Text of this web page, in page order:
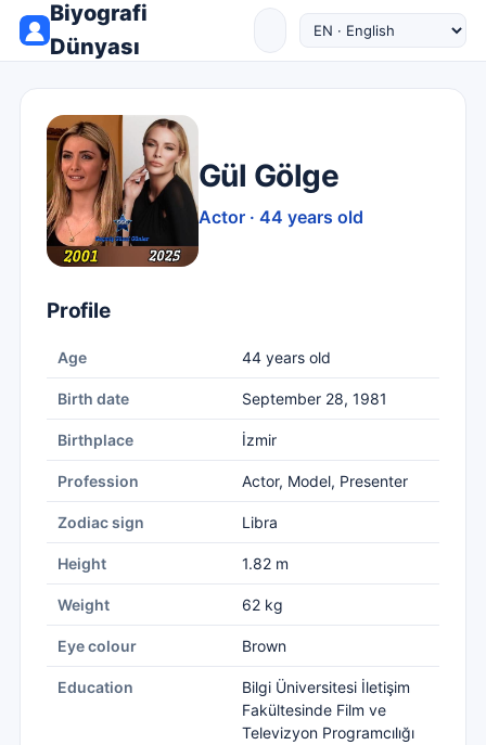
Biyografi
Dünyası
Gül Gölge
Actor · 44 years old
Profile
Age 44 years old
Birth date September 28, 1981
Birthplace İzmir
Profession Actor, Model, Presenter
Zodiac sign Libra
Height 1.82 m
Weight 62 kg
Eye colour Brown
Education
Bilgi Üniversitesi İletişim
Fakültesinde Film ve
Televizyon Programcılığı